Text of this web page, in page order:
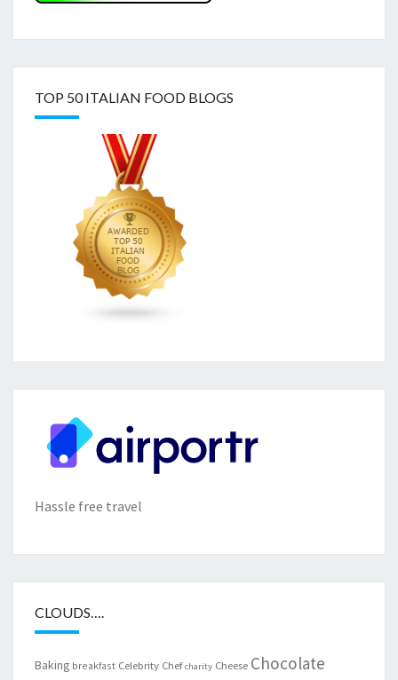
TOP 50 ITALIAN FOOD BLOGS
Hassle free travel
CLOUDS….
Baking breakfast Celebrity Chef charity Cheese Chocolate